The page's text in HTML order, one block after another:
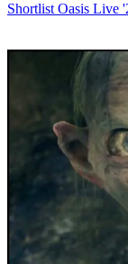
Shortlist Oasis Live